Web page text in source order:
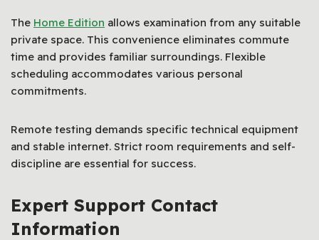
The Home Edition allows examination from any suitable
private space. This convenience eliminates commute
time and provides familiar surroundings. Flexible
scheduling accommodates various personal
commitments.
Remote testing demands specific technical equipment
and stable internet. Strict room requirements and self-
discipline are essential for success.
Expert Support Contact
Information